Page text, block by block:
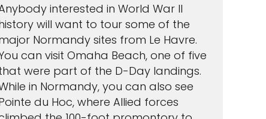
interested in World War II
will want to tour some of the
Normandy sites from Le Havre.
can visit Omaha Beach, one of five
were part of the D-Day landings.
in Normandy, you can also see
du Hoc, where Allied forces